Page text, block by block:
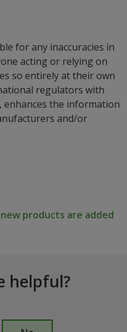
for any inaccuracies in
acting or relying on
so entirely at their own
regulators with
enhances the information
and/or
products are added
helpful?